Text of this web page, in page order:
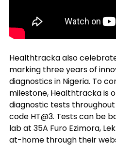
Healthtracka also
marking three years of
diagnostics in Nigeria. To
milestone, Healthtracka is
diagnostic tests
code HT@3. Tests can be
lab at 35A Furo Ezimora,
at-home through their